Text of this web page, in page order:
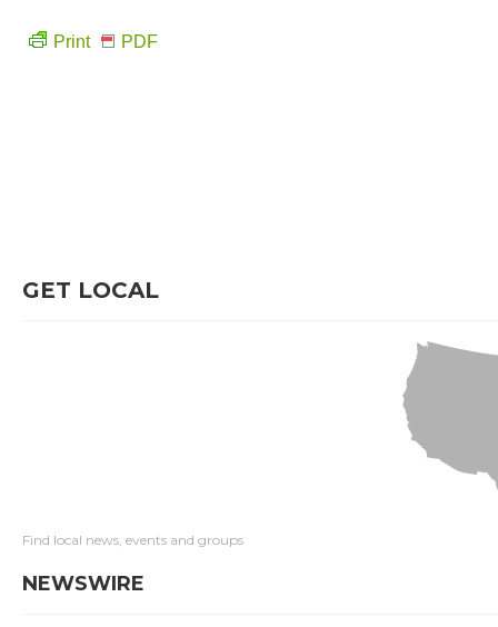
Print PDF
GET LOCAL
Find local news, events and groups
NEWSWIRE